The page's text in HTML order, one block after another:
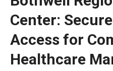
Center:
Access for
Healthcare